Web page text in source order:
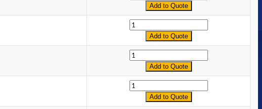
Add to Quote
Quantity
Add to Quote
Quantity
Add to Quote
Quantity
Add to Quote